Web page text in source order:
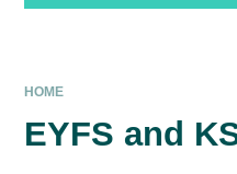
HOME
EYFS and